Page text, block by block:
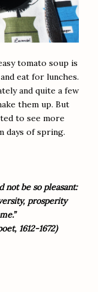
tomato soup is
eat for lunches.
and quite a few
them up. But
to see more
days of spring.
not be so pleasant:
prosperity
1612-1672)